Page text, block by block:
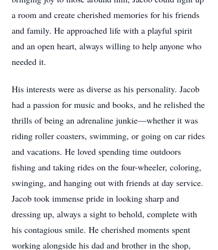
a room and create cherished memories for his friends
and family. He approached life with a playful spirit
and an open heart, always willing to help anyone who
needed it.
His interests were as diverse as his personality. Jacob
had a passion for music and books, and he relished the
thrills of being an adrenaline junkie—whether it was
riding roller coasters, swimming, or going on car rides
and vacations. He loved spending time outdoors
fishing and taking rides on the four-wheeler, coloring,
swinging, and hanging out with friends at day service.
Jacob took immense pride in looking sharp and
dressing up, always a sight to behold, complete with
his contagious smile. He cherished moments spent
working alongside his dad and brother in the shop,